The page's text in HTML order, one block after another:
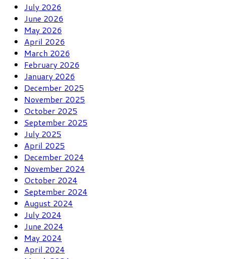
July 2026
June 2026
May 2026
April 2026
March 2026
February 2026
January 2026
December 2025
November 2025
October 2025
September 2025
July 2025
April 2025
December 2024
November 2024
October 2024
September 2024
August 2024
July 2024
June 2024
May 2024
April 2024